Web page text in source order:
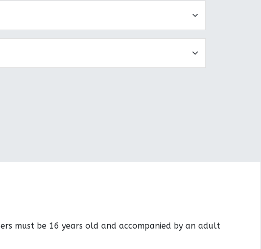
must be 16 years old and accompanied by an adult